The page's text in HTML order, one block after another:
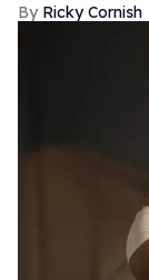
Ricky Cornish